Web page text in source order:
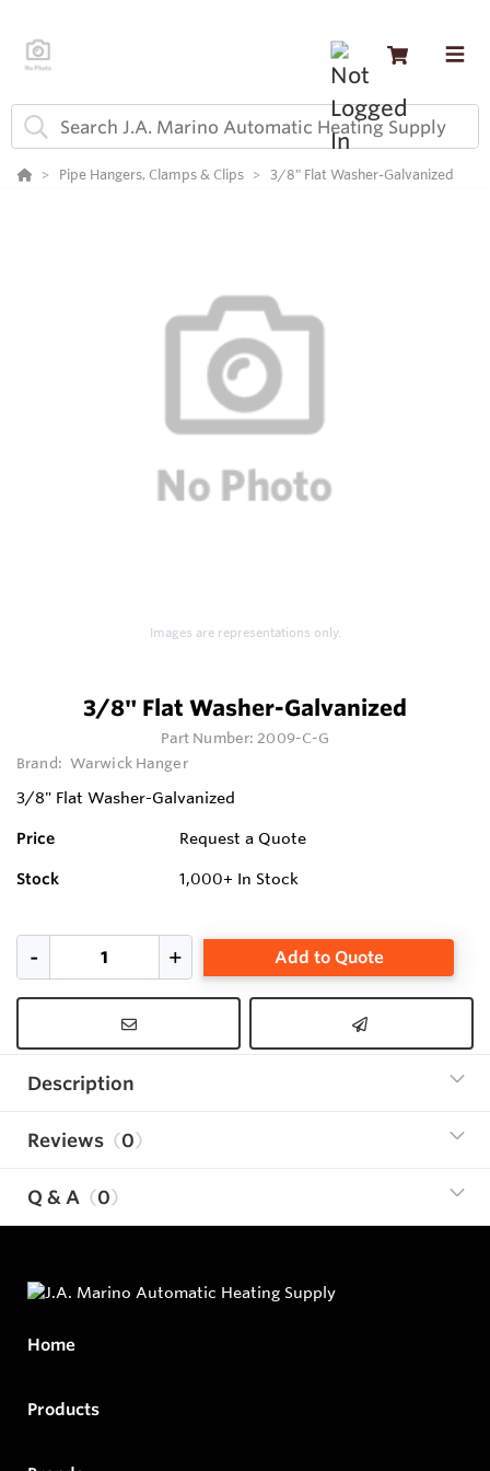
Pipe Hangers, Clamps & Clips 3/8" Flat Washer-Galvanized
Images are representations only.
3/8" Flat Washer-Galvanized
Part Number:2009-C-G
Brand: Warwick Hanger
3/8" Flat Washer-Galvanized
Price Request a Quote
Stock 1,000+ In Stock
Add to Quote
Description
Reviews 0
Q & A 0
Home
Products